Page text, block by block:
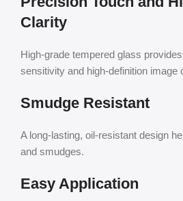
Clarity
High-grade tempered glass
sensitivity and high-definition image
Smudge Resistant
A long-lasting, oil-resistant design
and smudges.
Easy Application